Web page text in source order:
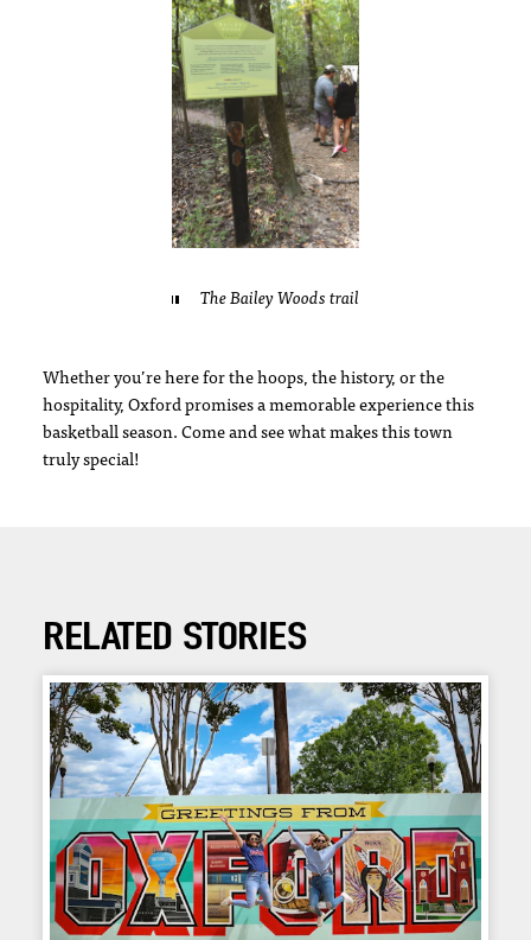
The Bailey Woods trail
Whether you’re here for the hoops, the history, or the
hospitality, Oxford promises a memorable experience this
basketball season. Come and see what makes this town
truly special!
RELATED STORIES